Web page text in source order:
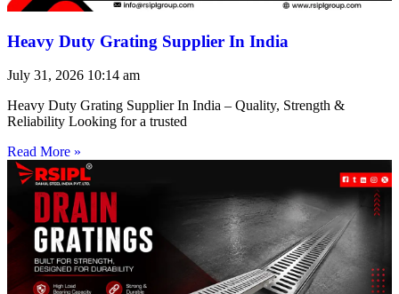
Heavy Duty Grating Supplier In India
July 31, 2026 10:14 am
Heavy Duty Grating Supplier In India – Quality, Strength &
Reliability Looking for a trusted
Read More »